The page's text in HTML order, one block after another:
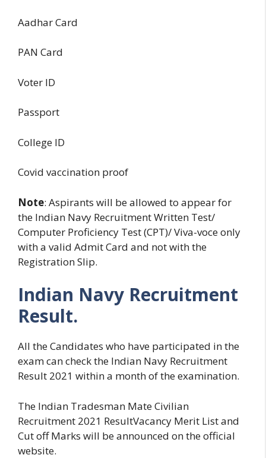
Aadhar Card
PAN Card
Voter ID
Passport
College ID
Covid vaccination proof
Note: Aspirants will be allowed to appear for
the Indian Navy Recruitment Written Test/
Computer Proficiency Test (CPT)/ Viva-voce only
with a valid Admit Card and not with the
Registration Slip.
Indian Navy Recruitment
Result.
All the Candidates who have participated in the
exam can check the Indian Navy Recruitment
Result 2021 within a month of the examination.
The Indian Tradesman Mate Civilian
Recruitment 2021 ResultVacancy Merit List and
Cut off Marks will be announced on the official
website.